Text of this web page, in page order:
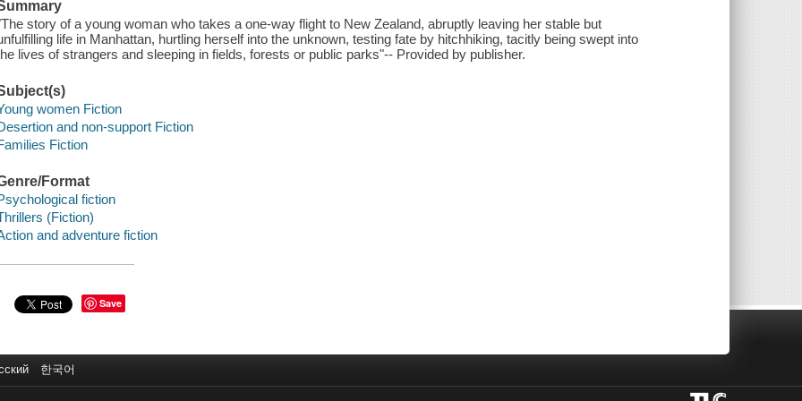
story of a young woman who takes a one-way flight to New Zealand, abruptly leaving her stable but
life in Manhattan, hurtling herself into the unknown, testing fate by hitchhiking, tacitly being swept into
lives of strangers and sleeping in fields, forests or public parks"-- Provided by publisher.
women Fiction
and non-support Fiction
Fiction
Format
fiction
(Fiction)
and adventure fiction
Save
한국어